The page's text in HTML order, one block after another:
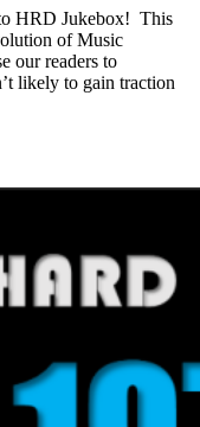
HRD Jukebox! This
of Music
our readers to
likely to gain traction